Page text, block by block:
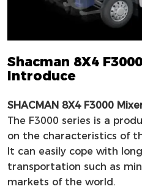
Shacman 8X4
Introduce
SHACMAN 8X4 F3000
The F3000 series is a
on the characteristics of
It can easily cope with
transportation such as
markets of the world.